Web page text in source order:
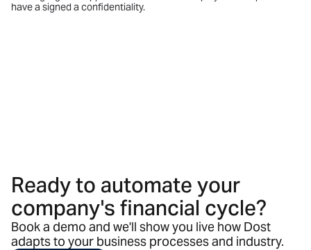
have a signed a confidentiality.
Ready to automate your
company's financial cycle?
Book a demo and we'll show you live how Dost
adapts to your business processes and industry.